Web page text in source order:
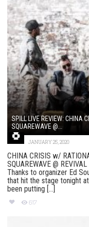
SPILL LIVE REVIEW: CHINA
SQUAREWAVE @...
JANUARY 25, 2020
CHINA CRISIS w/
SQUAREWAVE @
Thanks to organizer Ed
that hit the stage tonight
been putting [...]
617